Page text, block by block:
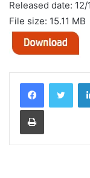
Released date: 12/
File size: 15.11 MB
Print